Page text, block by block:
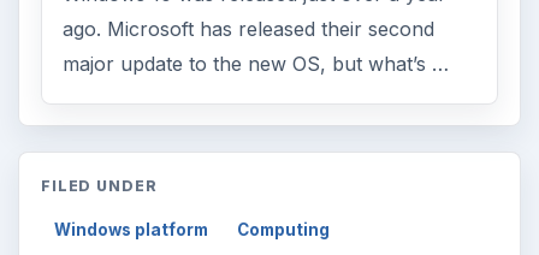
ago. Microsoft has released their second
major update to the new OS, but what’s …
FILED UNDER
Windows platform Computing